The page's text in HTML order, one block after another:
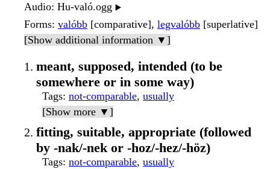
Audio: Hu-való.ogg ▶️
Forms: valóbb [comparative], legvalóbb [superlative]
[Show additional information ▼]
meant, supposed, intended (to be
somewhere or in some way)
Tags: not-comparable, usually
[Show more ▼]
fitting, suitable, appropriate (followed
by -nak/-nek or -hoz/-hez/-höz)
Tags: not-comparable, usually